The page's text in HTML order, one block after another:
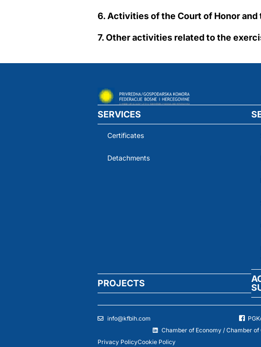
6. Activities of the Court of Honor
7. Other activities related to the
SERVICES
Certificates
Detachments
PROJECTS
info@kfbih.com
Chamber of Economy / Chamber
Privacy PolicyCookie Policy